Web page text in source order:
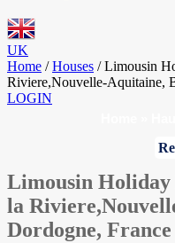
UK
Home / Houses / Limousin
Riviere,Nouvelle-Aquitaine,
LOGIN
Limousin Holiday
la
Dordogne, France